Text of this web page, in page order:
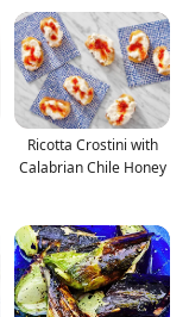
Ricotta Crostini with
Calabrian Chile Honey